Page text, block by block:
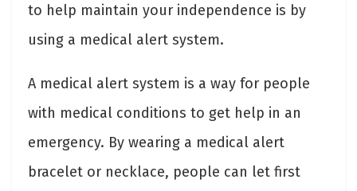
to help maintain your independence is by
using a medical alert system.
A medical alert system is a way for people
with medical conditions to get help in an
emergency. By wearing a medical alert
bracelet or necklace, people can let first